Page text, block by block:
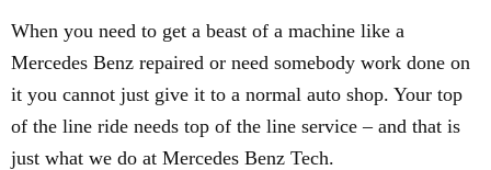
When you need to get a beast of a machine like a
Mercedes Benz repaired or need somebody work done on
it you cannot just give it to a normal auto shop. Your top
of the line ride needs top of the line service – and that is
just what we do at Mercedes Benz Tech.